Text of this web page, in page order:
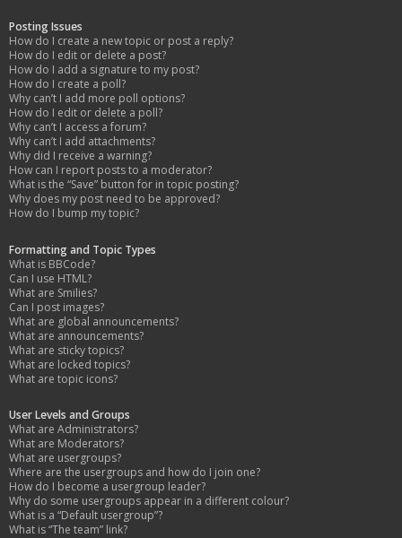
Posting Issues
How do I create a new topic or post a reply?
How do I edit or delete a post?
How do I add a signature to my post?
How do I create a poll?
Why can’t I add more poll options?
How do I edit or delete a poll?
Why can’t I access a forum?
Why can’t I add attachments?
Why did I receive a warning?
How can I report posts to a moderator?
What is the “Save” button for in topic posting?
Why does my post need to be approved?
How do I bump my topic?
Formatting and Topic Types
What is BBCode?
Can I use HTML?
What are Smilies?
Can I post images?
What are global announcements?
What are announcements?
What are sticky topics?
What are locked topics?
What are topic icons?
User Levels and Groups
What are Administrators?
What are Moderators?
What are usergroups?
Where are the usergroups and how do I join one?
How do I become a usergroup leader?
Why do some usergroups appear in a different colour?
What is a “Default usergroup”?
What is “The team” link?